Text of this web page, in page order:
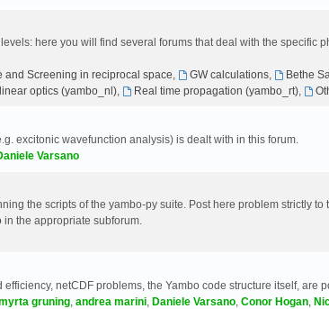
here you will find several forums that deal with the specific
and Screening in reciprocal space, GW calculations, Bethe
optics (yambo_nl), Real time propagation (yambo_rt),
excitonic wavefunction analysis) is dealt with in this forum.
Varsano
the scripts of the yambo-py suite. Post here problem strictly to
the appropriate subforum.
netCDF problems, the Yambo code structure itself, are
gruning, andrea marini, Daniele Varsano, Conor Hogan,